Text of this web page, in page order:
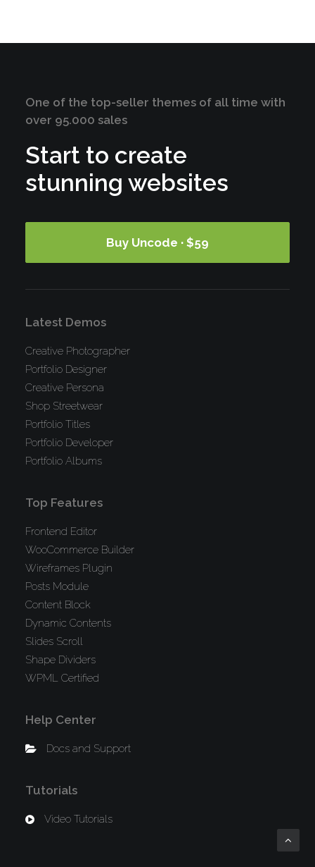
One of the top-seller themes of all time with
over 95.000 sales
Start to create
stunning websites
Buy Uncode · $59
Latest Demos
Creative Photographer
Portfolio Designer
Creative Persona
Shop Streetwear
Portfolio Titles
Portfolio Developer
Portfolio Albums
Top Features
Frontend Editor
WooCommerce Builder
Wireframes Plugin
Posts Module
Content Block
Dynamic Contents
Slides Scroll
Shape Dividers
WPML Certified
Help Center
Docs and Support
Tutorials
Video Tutorials